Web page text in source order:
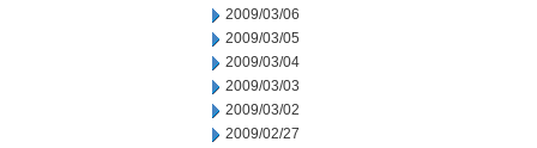
2009/03/06
2009/03/05
2009/03/04
2009/03/03
2009/03/02
2009/02/27